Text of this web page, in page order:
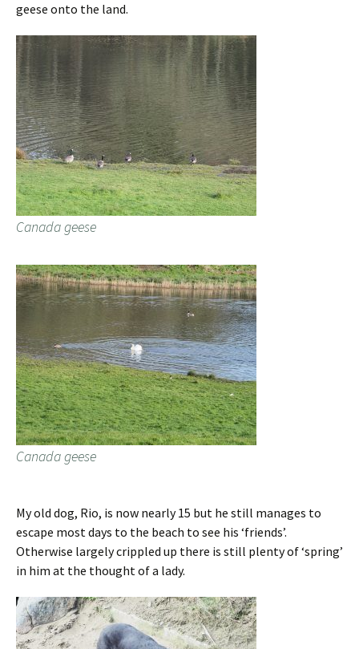
geese onto the land.
Canada geese
Canada geese
My old dog, Rio, is now nearly 15 but he still manages to
escape most days to the beach to see his ‘friends’.
Otherwise largely crippled up there is still plenty of ‘spring’
in him at the thought of a lady.